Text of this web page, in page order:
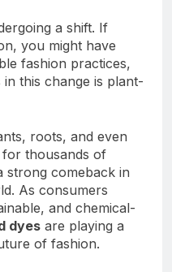
a shift. If
you might have
fashion practices,
this change is plant-
roots, and even
thousands of
strong comeback in
As consumers
and chemical-
dyes are playing a
of fashion.